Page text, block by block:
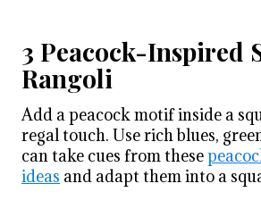
3 Peacock-Inspired
Rangoli
Add a peacock motif inside a
regal touch. Use rich blues,
can take cues from these
ideas and adapt them into a